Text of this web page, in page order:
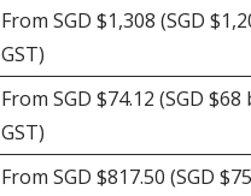
From SGD $1,308 (SGD
GST)
From SGD $74.12 (SGD
GST)
From SGD $817.50 (SGD